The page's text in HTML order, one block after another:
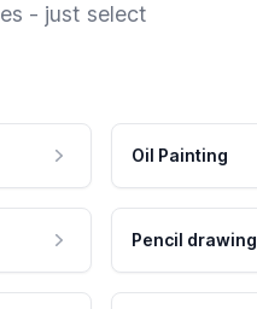
- just select
Oil Painting
Pencil drawing